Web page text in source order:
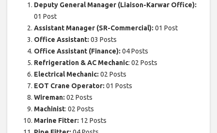
Deputy General Manager (Liaison-Karwar Office):
01 Post
Assistant Manager (SR-Commercial): 01 Post
Office Assistant: 03 Posts
Office Assistant (Finance): 04 Posts
Refrigeration & AC Mechanic: 02 Posts
Electrical Mechanic: 02 Posts
EOT Crane Operator: 01 Posts
Wireman: 02 Posts
Machinist: 02 Posts
Marine Fitter: 12 Posts